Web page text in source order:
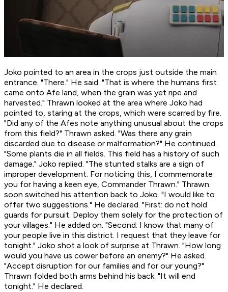
Joko pointed to an area in the crops just outside the main
entrance. "There." He said. "That is where the humans first
came onto Afe land, when the grain was yet ripe and
harvested." Thrawn looked at the area where Joko had
pointed to, staring at the crops, which were scarred by fire.
"Did any of the Afes note anything unusual about the crops
from this field?" Thrawn asked. "Was there any grain
discarded due to disease or malformation?" He continued.
"Some plants die in all fields. This field has a history of such
damage." Joko replied. "The stunted stalks are a sign of
improper development. For noticing this, I commemorate
you for having a keen eye, Commander Thrawn." Thrawn
soon switched his attention back to Joko. "I would like to
offer two suggestions." He declared. "First: do not hold
guards for pursuit. Deploy them solely for the protection of
your villages." He added on. "Second: I know that many of
your people live in this district. I request that they leave for
tonight." Joko shot a look of surprise at Thrawn. "How long
would you have us cower before an enemy?" He asked.
"Accept disruption for our families and for our young?"
Thrawn folded both arms behind his back. "It will end
tonight." He declared.